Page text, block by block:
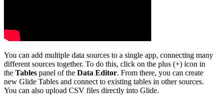
You can add multiple data sources to a single app, connecting many
different sources together. To do this, click on the plus (+) icon in
the Tables panel of the Data Editor. From there, you can create
new Glide Tables and connect to existing tables in other sources.
You can also upload CSV files directly into Glide.